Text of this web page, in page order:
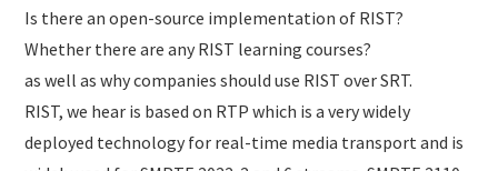
Is there an open-source implementation of RIST?
Whether there are any RIST learning courses?
as well as why companies should use RIST over SRT.
RIST, we hear is based on RTP which is a very widely
deployed technology for real-time media transport and is